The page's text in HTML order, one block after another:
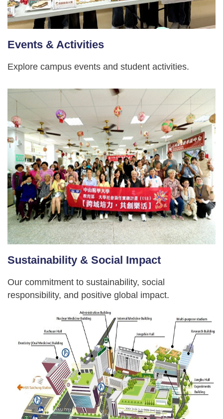
Events & Activities
Explore campus events and student activities.
Sustainability & Social Impact
Our commitment to sustainability, social
responsibility, and positive global impact.